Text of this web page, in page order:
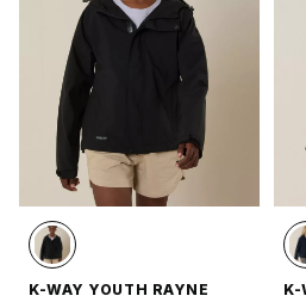
K-WAY YOUTH RAYNE
K-